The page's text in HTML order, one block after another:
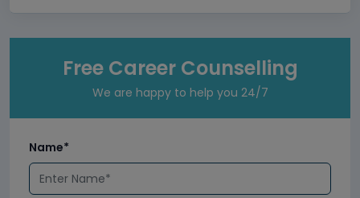
Free Career Counselling
We are happy to help you 24/7
Name*